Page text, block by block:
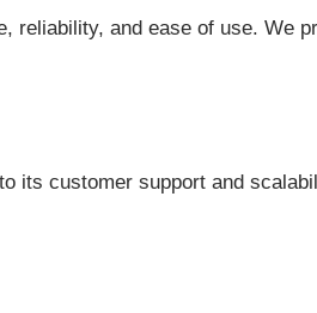
reliability, and ease of use. We
its customer support and